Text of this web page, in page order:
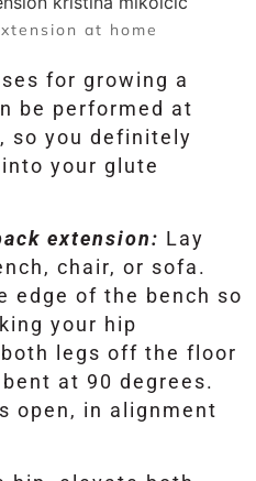
at home
for growing a
be performed at
so you definitely
your glute
extension: Lay
chair, or sofa.
edge of the bench so
your hip
legs off the floor
at 90 degrees.
open, in alignment